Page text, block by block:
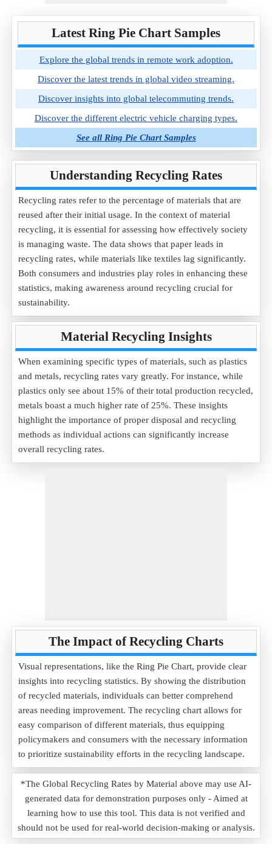
Latest Ring Pie Chart Samples
Explore the global trends in remote work adoption.
Discover the latest trends in global video streaming.
Discover insights into global telecommuting trends.
Discover the different electric vehicle charging types.
See all Ring Pie Chart Samples
Understanding Recycling Rates
Recycling rates refer to the percentage of materials that are
reused after their initial usage. In the context of material
recycling, it is essential for assessing how effectively society
is managing waste. The data shows that paper leads in
recycling rates, while materials like textiles lag significantly.
Both consumers and industries play roles in enhancing these
statistics, making awareness around recycling crucial for
sustainability.
Material Recycling Insights
When examining specific types of materials, such as plastics
and metals, recycling rates vary greatly. For instance, while
plastics only see about 15% of their total production recycled,
metals boast a much higher rate of 25%. These insights
highlight the importance of proper disposal and recycling
methods as individual actions can significantly increase
overall recycling rates.
The Impact of Recycling Charts
Visual representations, like the Ring Pie Chart, provide clear
insights into recycling statistics. By showing the distribution
of recycled materials, individuals can better comprehend
areas needing improvement. The recycling chart allows for
easy comparison of different materials, thus equipping
policymakers and consumers with the necessary information
to prioritize sustainability efforts in the recycling landscape.
*The Global Recycling Rates by Material above may use AI-
generated data for demonstration purposes only - Aimed at
learning how to use this tool. This data is not verified and
should not be used for real-world decision-making or analysis.